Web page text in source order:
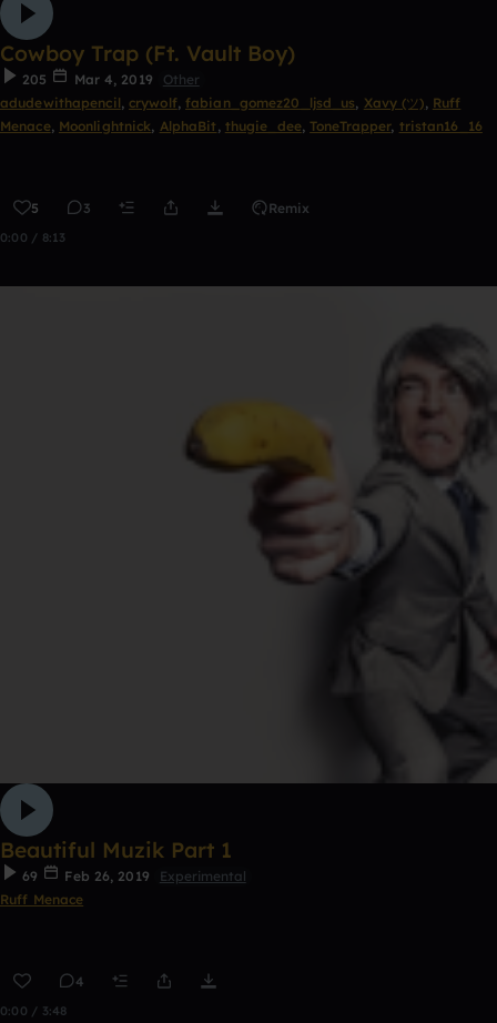
Cowboy Trap (Ft. Vault Boy)
205 Mar 4, 2019
Other
adudewithapencil, crywolf, fabian_gomez20_ljsd_us, Xavy (ツ), Ruff
Menace, Moonlightnick, AlphaBit , thugie_dee, ToneTrapper, tristan16_16
5 3 Remix
0:00 / 8:13
Beautiful Muzik Part 1
69 Feb 26, 2019
Experimental
Ruff Menace
4
0:00 / 3:48